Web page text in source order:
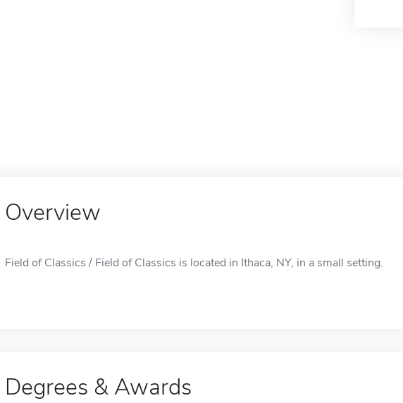
Overview
Field of Classics / Field of Classics is located in Ithaca, NY, in a small setting.
Degrees & Awards